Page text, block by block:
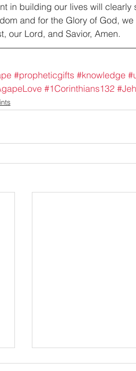
in building our lives will clearly
and for the Glory of God,
our Lord, and Savior, Amen.
#propheticgifts #knowledge
#1Corinthians132